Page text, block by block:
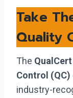
Take
Quality
The
Control (QC)
industry-